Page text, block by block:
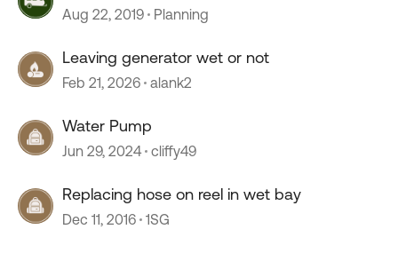
Aug 22, 2019 Planning
Leaving generator wet or not
Feb 21, 2026 alank2
Water Pump
Jun 29, 2024 cliffy49
Replacing hose on reel in wet bay
Dec 11, 2016 1SG